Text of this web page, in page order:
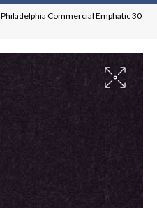
Philadelphia Commercial Emphatic 30